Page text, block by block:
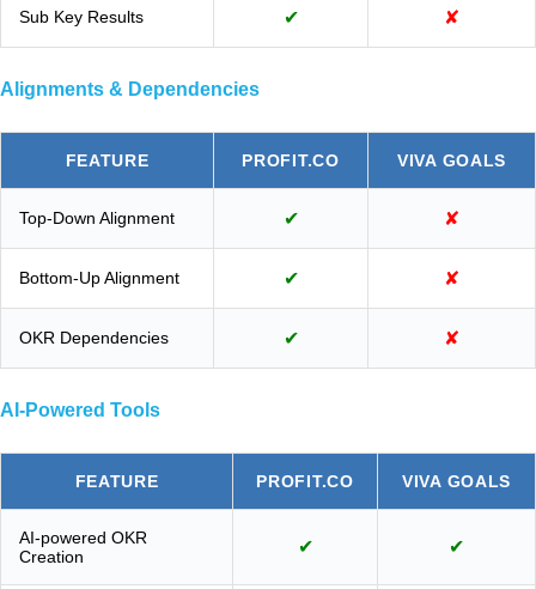
Sub Key Results ✔ ✘
Alignments & Dependencies
FEATURE PROFIT.CO VIVA GOALS
Top-Down Alignment ✔ ✘
Bottom-Up Alignment ✔ ✘
OKR Dependencies ✔ ✘
AI-Powered Tools
FEATURE PROFIT.CO VIVA GOALS
AI-powered OKR
Creation
✔ ✔